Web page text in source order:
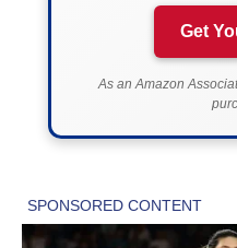
Get
As an Amazon